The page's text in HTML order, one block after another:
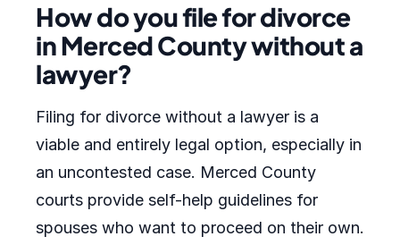
How do you file for divorce
in Merced County without a
lawyer?
Filing for divorce without a lawyer is a
viable and entirely legal option, especially in
an uncontested case. Merced County
courts provide self-help guidelines for
spouses who want to proceed on their own.